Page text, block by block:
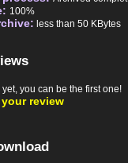
100%
less than 50 KBytes
yet, you can be the first one!
review